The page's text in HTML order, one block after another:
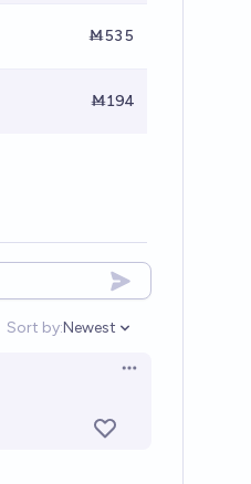
Ṁ535
Ṁ194
Sort by:
Open options
Newest
Open options